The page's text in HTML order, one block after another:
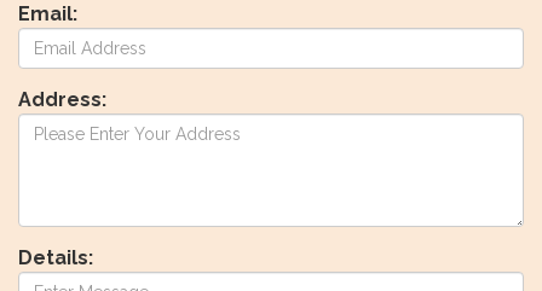
Email:
Address:
Details: